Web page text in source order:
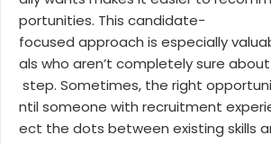
portunities. This candidate-
focused approach is especially
als who aren’t completely sure
step. Sometimes, the right
ntil someone with recruitment
ect the dots between existing skills